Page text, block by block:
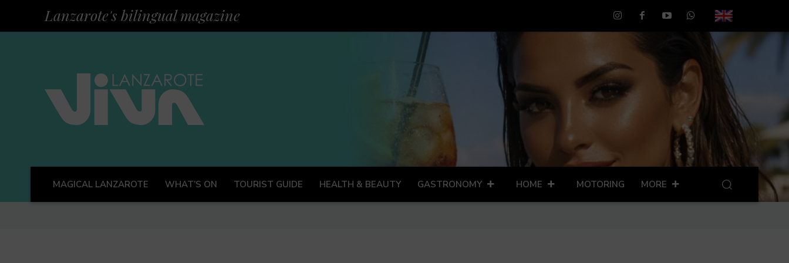
Lanzarote's bilingual magazine
MAGICAL LANZAROTE WHAT’S ON TOURIST GUIDE HEALTH & BEAUTY GASTRONOMY HOME MOTORING MORE